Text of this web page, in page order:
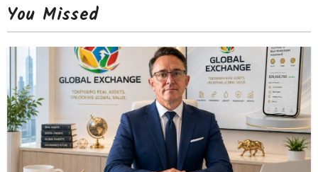
You Missed